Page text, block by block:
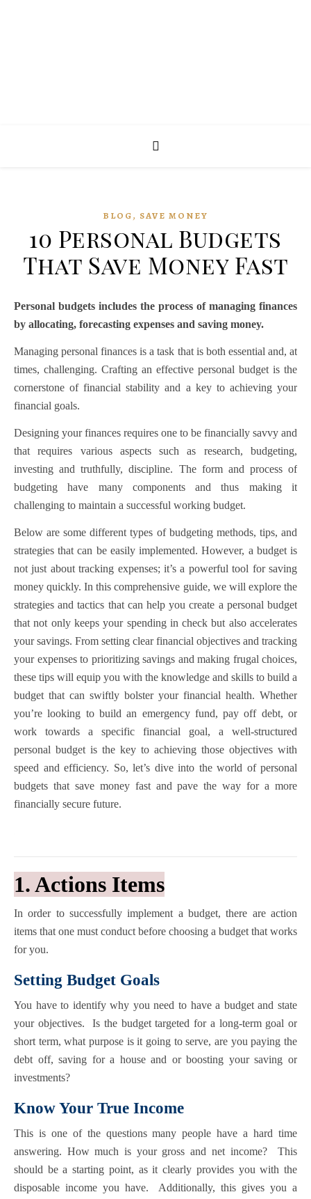
BLOG, SAVE MONEY
10 Personal Budgets
That Save Money Fast
Personal budgets includes the process of managing finances
by allocating, forecasting expenses and saving money.
Managing personal finances is a task that is both essential and, at
times, challenging. Crafting an effective personal budget is the
cornerstone of financial stability and a key to achieving your
financial goals.
Designing your finances requires one to be financially savvy and
that requires various aspects such as research, budgeting,
investing and truthfully, discipline. The form and process of
budgeting have many components and thus making it
challenging to maintain a successful working budget.
Below are some different types of budgeting methods, tips, and
strategies that can be easily implemented. However, a budget is
not just about tracking expenses; it’s a powerful tool for saving
money quickly. In this comprehensive guide, we will explore the
strategies and tactics that can help you create a personal budget
that not only keeps your spending in check but also accelerates
your savings. From setting clear financial objectives and tracking
your expenses to prioritizing savings and making frugal choices,
these tips will equip you with the knowledge and skills to build a
budget that can swiftly bolster your financial health. Whether
you’re looking to build an emergency fund, pay off debt, or
work towards a specific financial goal, a well-structured
personal budget is the key to achieving those objectives with
speed and efficiency. So, let’s dive into the world of personal
budgets that save money fast and pave the way for a more
financially secure future.
1. Actions Items
In order to successfully implement a budget, there are action
items that one must conduct before choosing a budget that works
for you.
Setting Budget Goals
You have to identify why you need to have a budget and state
your objectives. Is the budget targeted for a long-term goal or
short term, what purpose is it going to serve, are you paying the
debt off, saving for a house and or boosting your saving or
investments?
Know Your True Income
This is one of the questions many people have a hard time
answering. How much is your gross and net income? This
should be a starting point, as it clearly provides you with the
disposable income you have. Additionally, this gives you a